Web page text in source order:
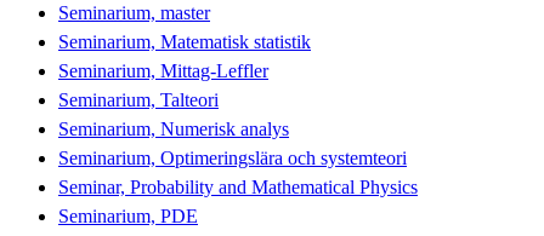
Seminarium, master
Seminarium, Matematisk statistik
Seminarium, Mittag-Leffler
Seminarium, Talteori
Seminarium, Numerisk analys
Seminarium, Optimeringslära och systemteori
Seminar, Probability and Mathematical Physics
Seminarium, PDE